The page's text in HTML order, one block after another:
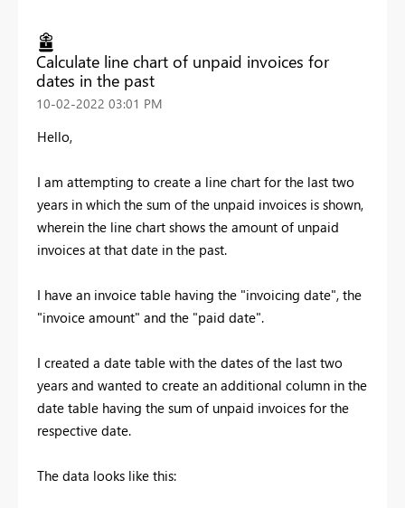
Calculate line chart of unpaid invoices for
dates in the past
‎10-02-2022 03:01 PM
Hello,
I am attempting to create a line chart for the last two
years in which the sum of the unpaid invoices is shown,
wherein the line chart shows the amount of unpaid
invoices at that date in the past.
I have an invoice table having the "invoicing date", the
"invoice amount" and the "paid date".
I created a date table with the dates of the last two
years and wanted to create an additional column in the
date table having the sum of unpaid invoices for the
respective date.
The data looks like this: